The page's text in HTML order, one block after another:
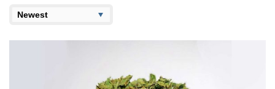
and anti-inflammatory benefits.
sweet and spicy undertones, thanks to its unique mix of terpenes.